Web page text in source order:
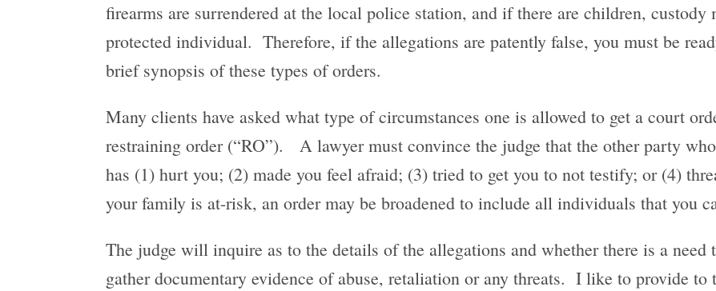
firearms are surrendered at the local police station, and if there are children, custody
protected individual. Therefore, if the allegations are patently false, you must be
brief synopsis of these types of orders.
Many clients have asked what type of circumstances one is allowed to get a court
restraining order (“RO”). A lawyer must convince the judge that the other party
has (1) hurt you; (2) made you feel afraid; (3) tried to get you to not testify; or (4)
your family is at-risk, an order may be broadened to include all individuals that you
The judge will inquire as to the details of the allegations and whether there is a
gather documentary evidence of abuse, retaliation or any threats. I like to provide to